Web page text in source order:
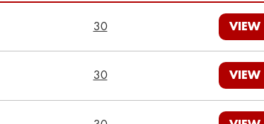
30 VIEW
30 VIEW